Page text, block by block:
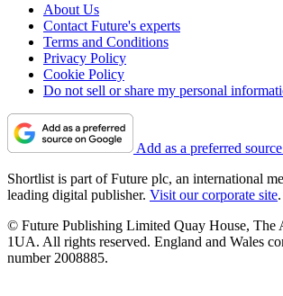
About Us
Contact Future's experts
Terms and Conditions
Privacy Policy
Cookie Policy
Do not sell or share my personal
Add as a preferred
Shortlist is part of Future plc, an international
leading digital publisher. Visit our corporate site.
© Future Publishing Limited Quay House, The
1UA. All rights reserved. England and Wales
number 2008885.